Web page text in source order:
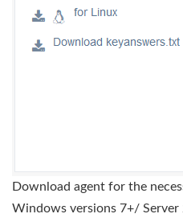
Download agent for the
Windows versions 7+/ Server